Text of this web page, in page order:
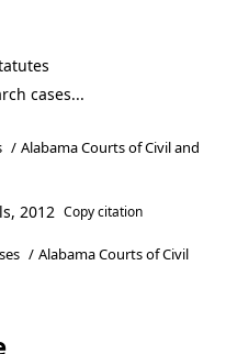
/ Alabama Courts of Civil and
2012 Copy citation
/ Alabama Courts of Civil